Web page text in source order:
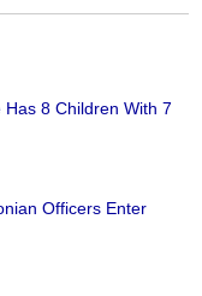
8 Children With 7
Officers Enter